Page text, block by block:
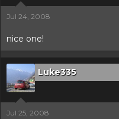
Jul 24, 2008
nice one!
Luke335
Jul 25, 2008